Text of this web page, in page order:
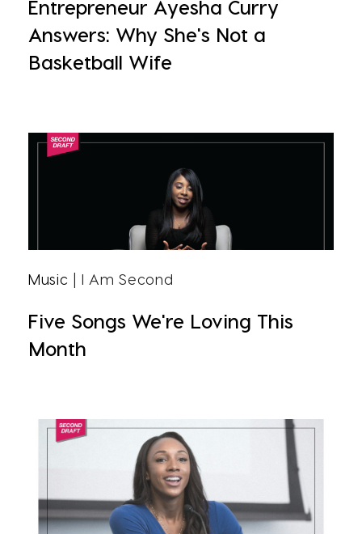
Entrepreneur Ayesha Curry
Answers: Why She's Not a
Basketball Wife
Music | I Am Second
Five Songs We're Loving This
Month